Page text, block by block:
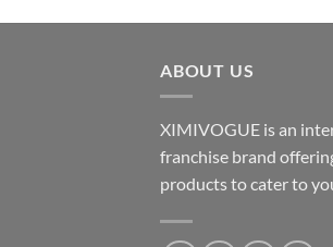
ABOUT US
XIMIVOGUE is an
franchise brand
products to cater to